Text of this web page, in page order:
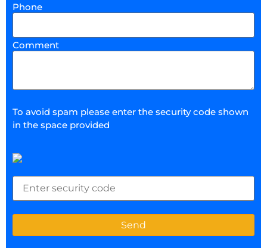
Phone
Comment
To avoid spam please enter the security code shown
in the space provided